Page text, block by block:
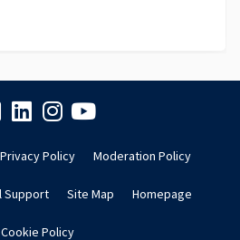
Privacy Policy Moderation Policy
Support Site Map Homepage
Cookie Policy